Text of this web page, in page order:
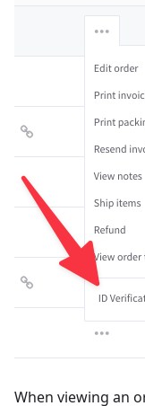
When viewing an